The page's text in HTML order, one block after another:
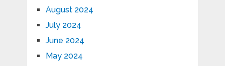
August 2024
July 2024
June 2024
May 2024